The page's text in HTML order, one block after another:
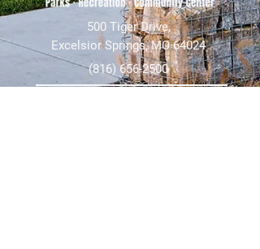
500 Tiger Drive,
Excelsior Springs, MO 64024
(816) 656-2500